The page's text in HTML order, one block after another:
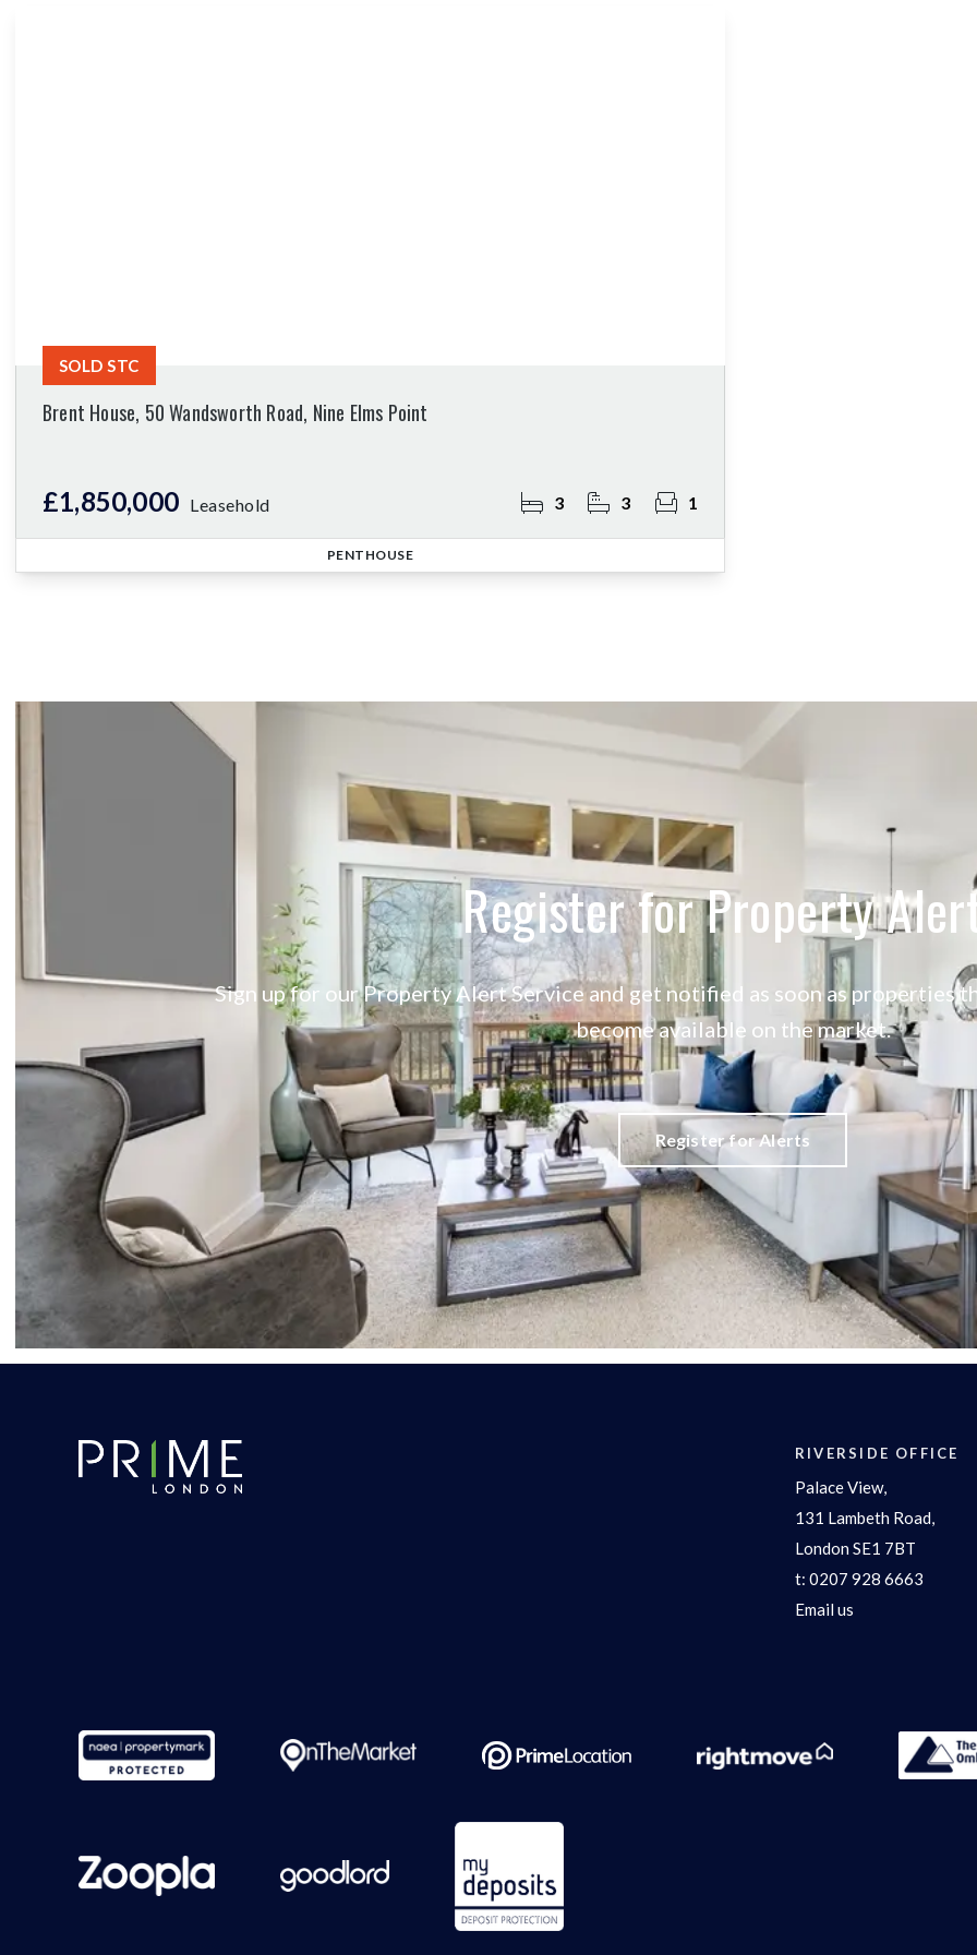
Brent House, 50 Wandsworth Road, Nine Elms Point
£1,850,000 Leasehold 3 3 1
SOLD STC
PENTHOUSE
Register for Property
Sign up for our Property Alert Service and get notified as soon as properties
become available on the market.
Register for Alerts
RIVERSIDE OFFICE
Palace View,
131 Lambeth Road,
London SE1 7BT
t: 0207 928 6663
Email us